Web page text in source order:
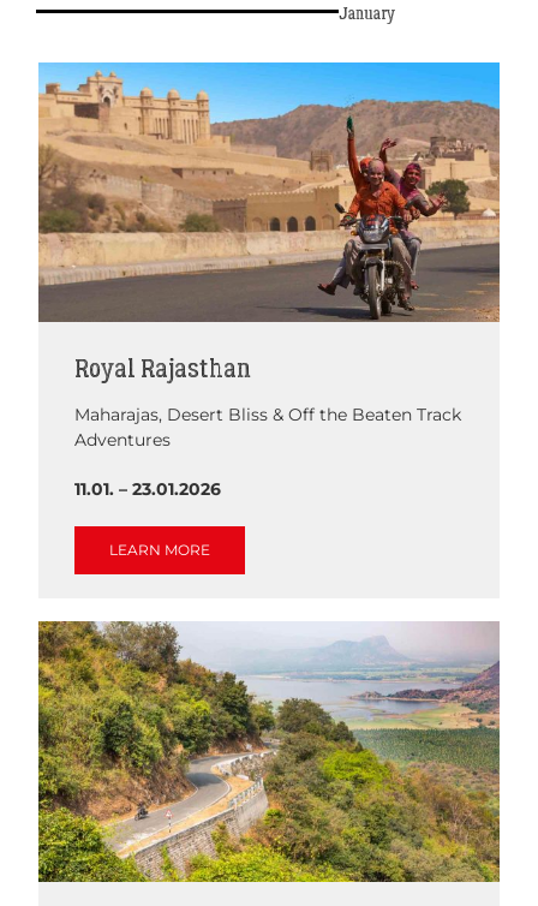
January
Royal Rajasthan
Maharajas, Desert Bliss & Off the Beaten Track
Adventures
11.01. – 23.01.2026
LEARN MORE